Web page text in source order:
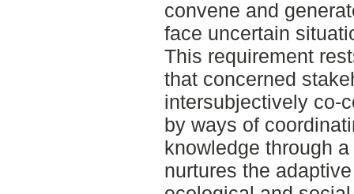
convene and
face uncertain
This requirement
that concerned
intersubjectively co-
by ways of
knowledge through
nurtures the